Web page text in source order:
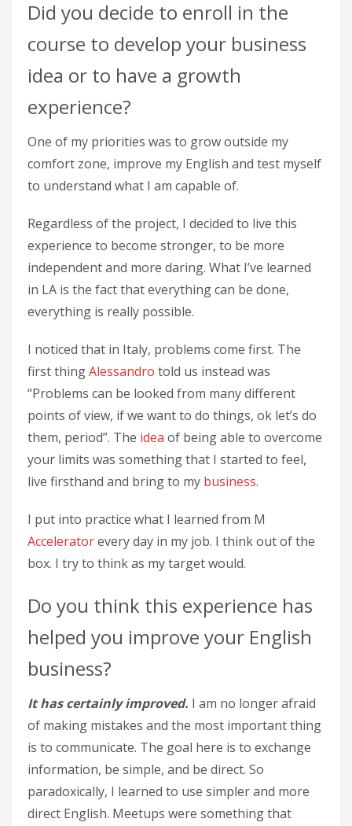
Did you decide to enroll in the
course to develop your business
idea or to have a growth
experience?
One of my priorities was to grow outside my
comfort zone, improve my English and test myself
to understand what I am capable of.
Regardless of the project, I decided to live this
experience to become stronger, to be more
independent and more daring. What I’ve learned
in LA is the fact that everything can be done,
everything is really possible.
I noticed that in Italy, problems come first. The
first thingAlessandro told us instead was
“Problems can be looked from many different
points of view, if we want to do things, ok let’s do
them, period”. The idea of ​​being able to overcome
your limits was something that I started to feel,
live firsthand and bring to my business.
I put into practice what I learned from M
Acceleratorevery day in my job. I think out of the
box. I try to think as my target would.
Do you think this experience has
helped you improve your English
business?
It has certainly improved. I am no longer afraid
of making mistakes and the most important thing
is to communicate. The goal here is to exchange
information, be simple, and be direct. So
paradoxically, I learned to use simpler and more
direct English. Meetups were something that